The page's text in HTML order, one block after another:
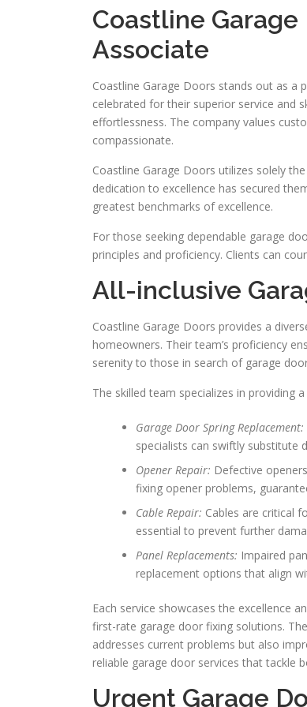
Coastline Garage
Associate
Coastline Garage Doors stands out as a
celebrated for their superior service and
effortlessness. The company values
compassionate.
Coastline Garage Doors utilizes solely
dedication to excellence has secured
greatest benchmarks of excellence.
For those seeking dependable garage
principles and proficiency. Clients can
All-inclusive
Coastline Garage Doors provides a
homeowners. Their team’s proficiency
serenity to those in search of garage
The skilled team specializes in providing
Garage Door Spring Replacement:
specialists can swiftly substitute
Opener Repair: Defective
fixing opener problems,
Cable Repair: Cables are critical
essential to prevent further
Panel Replacements: Impaired
replacement options that align
Each service showcases the excellence
first-rate garage door fixing solutions.
addresses current problems but also
reliable garage door services that tackle
Urgent Garage